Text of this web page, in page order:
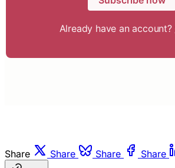
Already have an account?
Share Share Share Share